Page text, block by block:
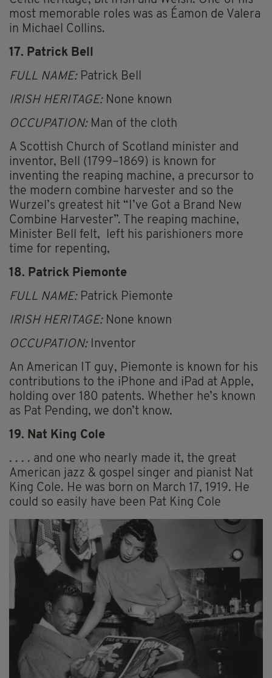
most memorable roles was as Éamon de Valera
in Michael Collins.
17. Patrick Bell
FULL NAME:Patrick Bell
IRISH HERITAGE:None known
OCCUPATION:Man of the cloth
A Scottish Church of Scotland minister and
inventor, Bell (1799–1869) is known for
inventing the reaping machine, a precursor to
the modern combine harvester and so the
Wurzel’s greatest hit “I’ve Got a Brand New
Combine Harvester”. The reaping machine,
Minister Bell felt, left his parishioners more
time for repenting,
18. Patrick Piemonte
FULL NAME:Patrick Piemonte
IRISH HERITAGE:None known
OCCUPATION:Inventor
An American IT guy, Piemonte is known for his
contributions to the iPhone and iPad at Apple,
holding over 180 patents. Whether he’s known
as Pat Pending, we don’t know.
19. Nat King Cole
. . . . and one who nearly made it, the great
American jazz & gospel singer and pianist Nat
King Cole. He was born on March 17, 1919. He
could so easily have been Pat King Cole